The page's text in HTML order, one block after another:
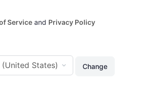
Serviceand Privacy Policy